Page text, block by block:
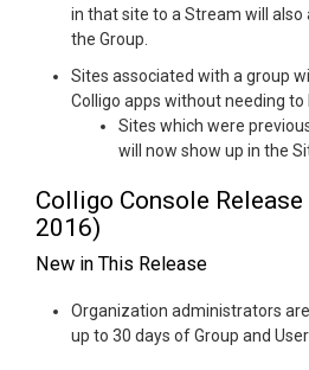
in that site to a Stream will
the Group.
Sites associated with a group
Colligo apps without needing to
Sites which were
will now show up in the
Colligo Console
2016)
New in This Release
Organization administrators
up to 30 days of Group and